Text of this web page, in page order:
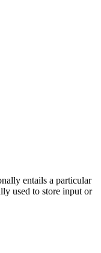
entails a particular
used to store input or